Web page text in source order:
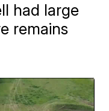
had large
remains